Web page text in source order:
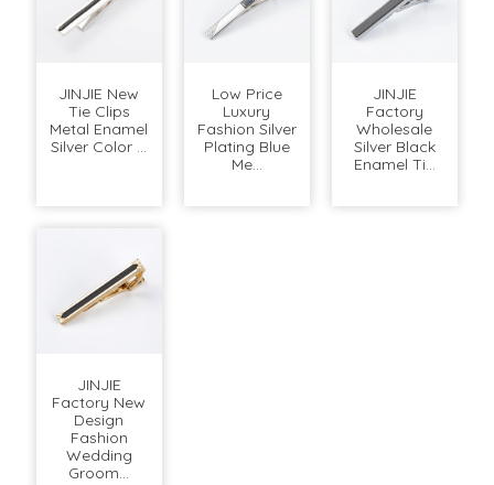
JINJIE New
Tie Clips
Metal Enamel
Silver Color ...
Low Price
Luxury
Fashion Silver
Plating Blue
Me...
JINJIE
Factory
Wholesale
Silver Black
Enamel Ti...
JINJIE
Factory New
Design
Fashion
Wedding
Groom...